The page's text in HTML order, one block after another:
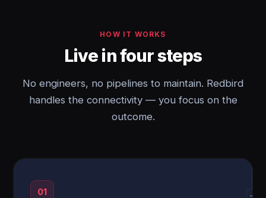
HOW IT WORKS
Live in four steps
No engineers, no pipelines to maintain. Redbird
handles the connectivity — you focus on the
outcome.
01 →